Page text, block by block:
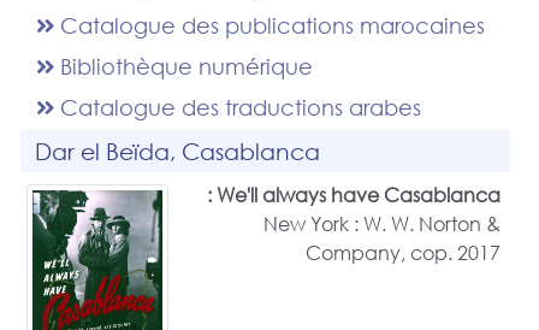
Catalogue des publications marocaines
Bibliothèque numérique
Catalogue des traductions arabes
Dar el Beïda, Casablanca
We'll always have Casablanca :
New York : W. W. Norton &
Company, cop. 2017